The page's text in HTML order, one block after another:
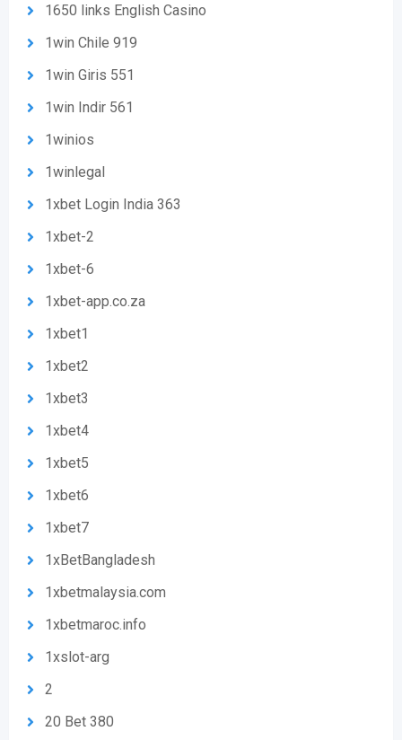
1650 links English Casino
1win Chile 919
1win Giris 551
1win Indir 561
1winios
1winlegal
1xbet Login India 363
1xbet-2
1xbet-6
1xbet-app.co.za
1xbet1
1xbet2
1xbet3
1xbet4
1xbet5
1xbet6
1xbet7
1xBetBangladesh
1xbetmalaysia.com
1xbetmaroc.info
1xslot-arg
2
20 Bet 380